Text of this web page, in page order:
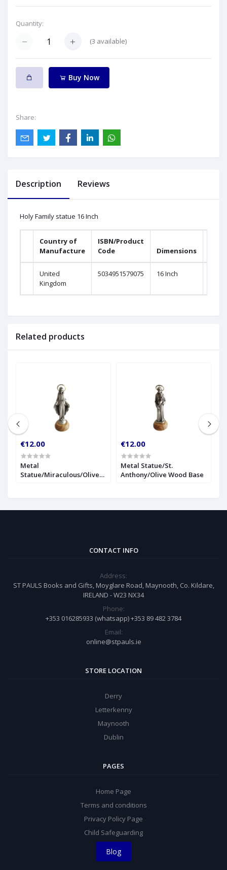
Quantity:
(3 available)
Buy Now
Share:
Description Reviews
Holy Family statue 16 Inch
Country of
Manufacture
ISBN/Product
Code
Dimensions
United
Kingdom
5034951579075 16 Inch
Related products
€12.00
Metal
Statue/Miraculous/Olive
€12.00
Metal Statue/St.
Anthony/Olive Wood Base
CONTACT INFO
Address:
ST PAULS Books and Gifts, Moyglare Road, Maynooth, Co. Kildare,
IRELAND - W23 NX34
Phone:
+353 016285933 (whatsapp) +353 89 482 3784
Email:
online@stpauls.ie
STORE LOCATION
Derry
Letterkenny
Maynooth
Dublin
PAGES
Home Page
Terms and conditions
Privacy Policy Page
Child Safeguarding
Blog